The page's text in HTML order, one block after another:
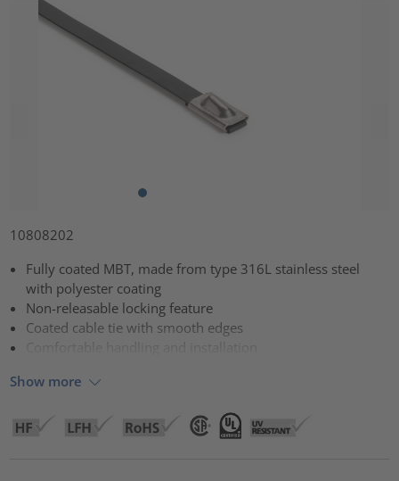
10808202
Fully coated MBT, made from type 316L stainless steel
with polyester coating
Non-releasable locking feature
Coated cable tie with smooth edges
Comfortable handling and installation
Show more